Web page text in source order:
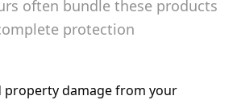
often bundle these products
protection
property damage from your